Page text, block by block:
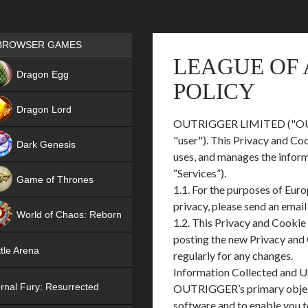
LEAGUE OF
POLICY
OUTRIGGER LIMITED
"user"). This Privacy and
uses, and manages the
“Services”).
1.1. For the purposes of
privacy, please send an
1.2. This Privacy and
posting the new Privacy
regularly for any changes.
Information Collected and
OUTRIGGER’s primary
software and to enable you
Games place
GAMES
Dragon Egg
Dragon Lord
Dark Genesis
Game of Thrones
World of Chaos: Reborn
Arena
Fury: Resurrected